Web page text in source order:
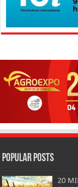
Popular Posts
20